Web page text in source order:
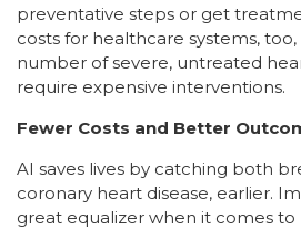
preventative steps or get
costs for healthcare systems,
number of severe, untreated
require expensive interventions.
Fewer Costs and Better
AI saves lives by catching both
coronary heart disease, earlier.
great equalizer when it comes to